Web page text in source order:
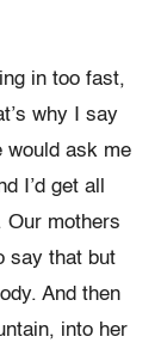
in too fast,
why I say
would ask me
I’d get all
Our mothers
say that but
And then
into her